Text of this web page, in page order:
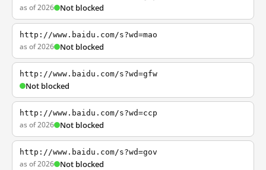
as of 2026 Not blocked
http://www.baidu.com/s?wd=mao
as of 2026 Not blocked
http://www.baidu.com/s?wd=gfw
Not blocked
http://www.baidu.com/s?wd=ccp
as of 2026 Not blocked
http://www.baidu.com/s?wd=gov
as of 2026 Not blocked